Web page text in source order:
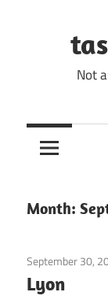
Not
Month:
September 30,
Lyon